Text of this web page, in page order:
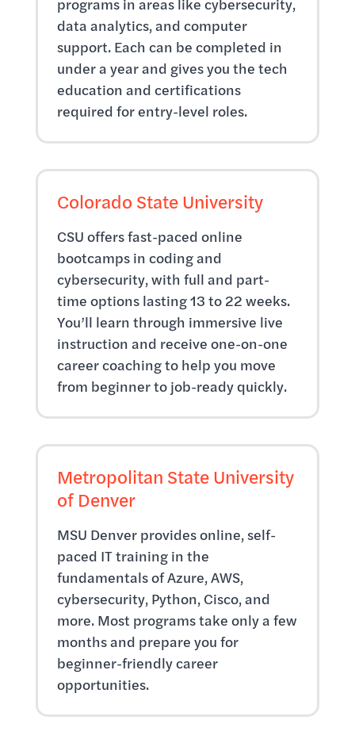
programs in areas like cybersecurity,
data analytics, and computer
support. Each can be completed in
under a year and gives you the tech
education and certifications
required for entry-level roles.
Colorado State University
CSU offers fast-paced online
bootcamps in coding and
cybersecurity, with full and part-
time options lasting 13 to 22 weeks.
You’ll learn through immersive live
instruction and receive one-on-one
career coaching to help you move
from beginner to job-ready quickly.
Metropolitan State University
of Denver
MSU Denver provides online, self-
paced IT training in the
fundamentals of Azure, AWS,
cybersecurity, Python, Cisco, and
more. Most programs take only a few
months and prepare you for
beginner-friendly career
opportunities.